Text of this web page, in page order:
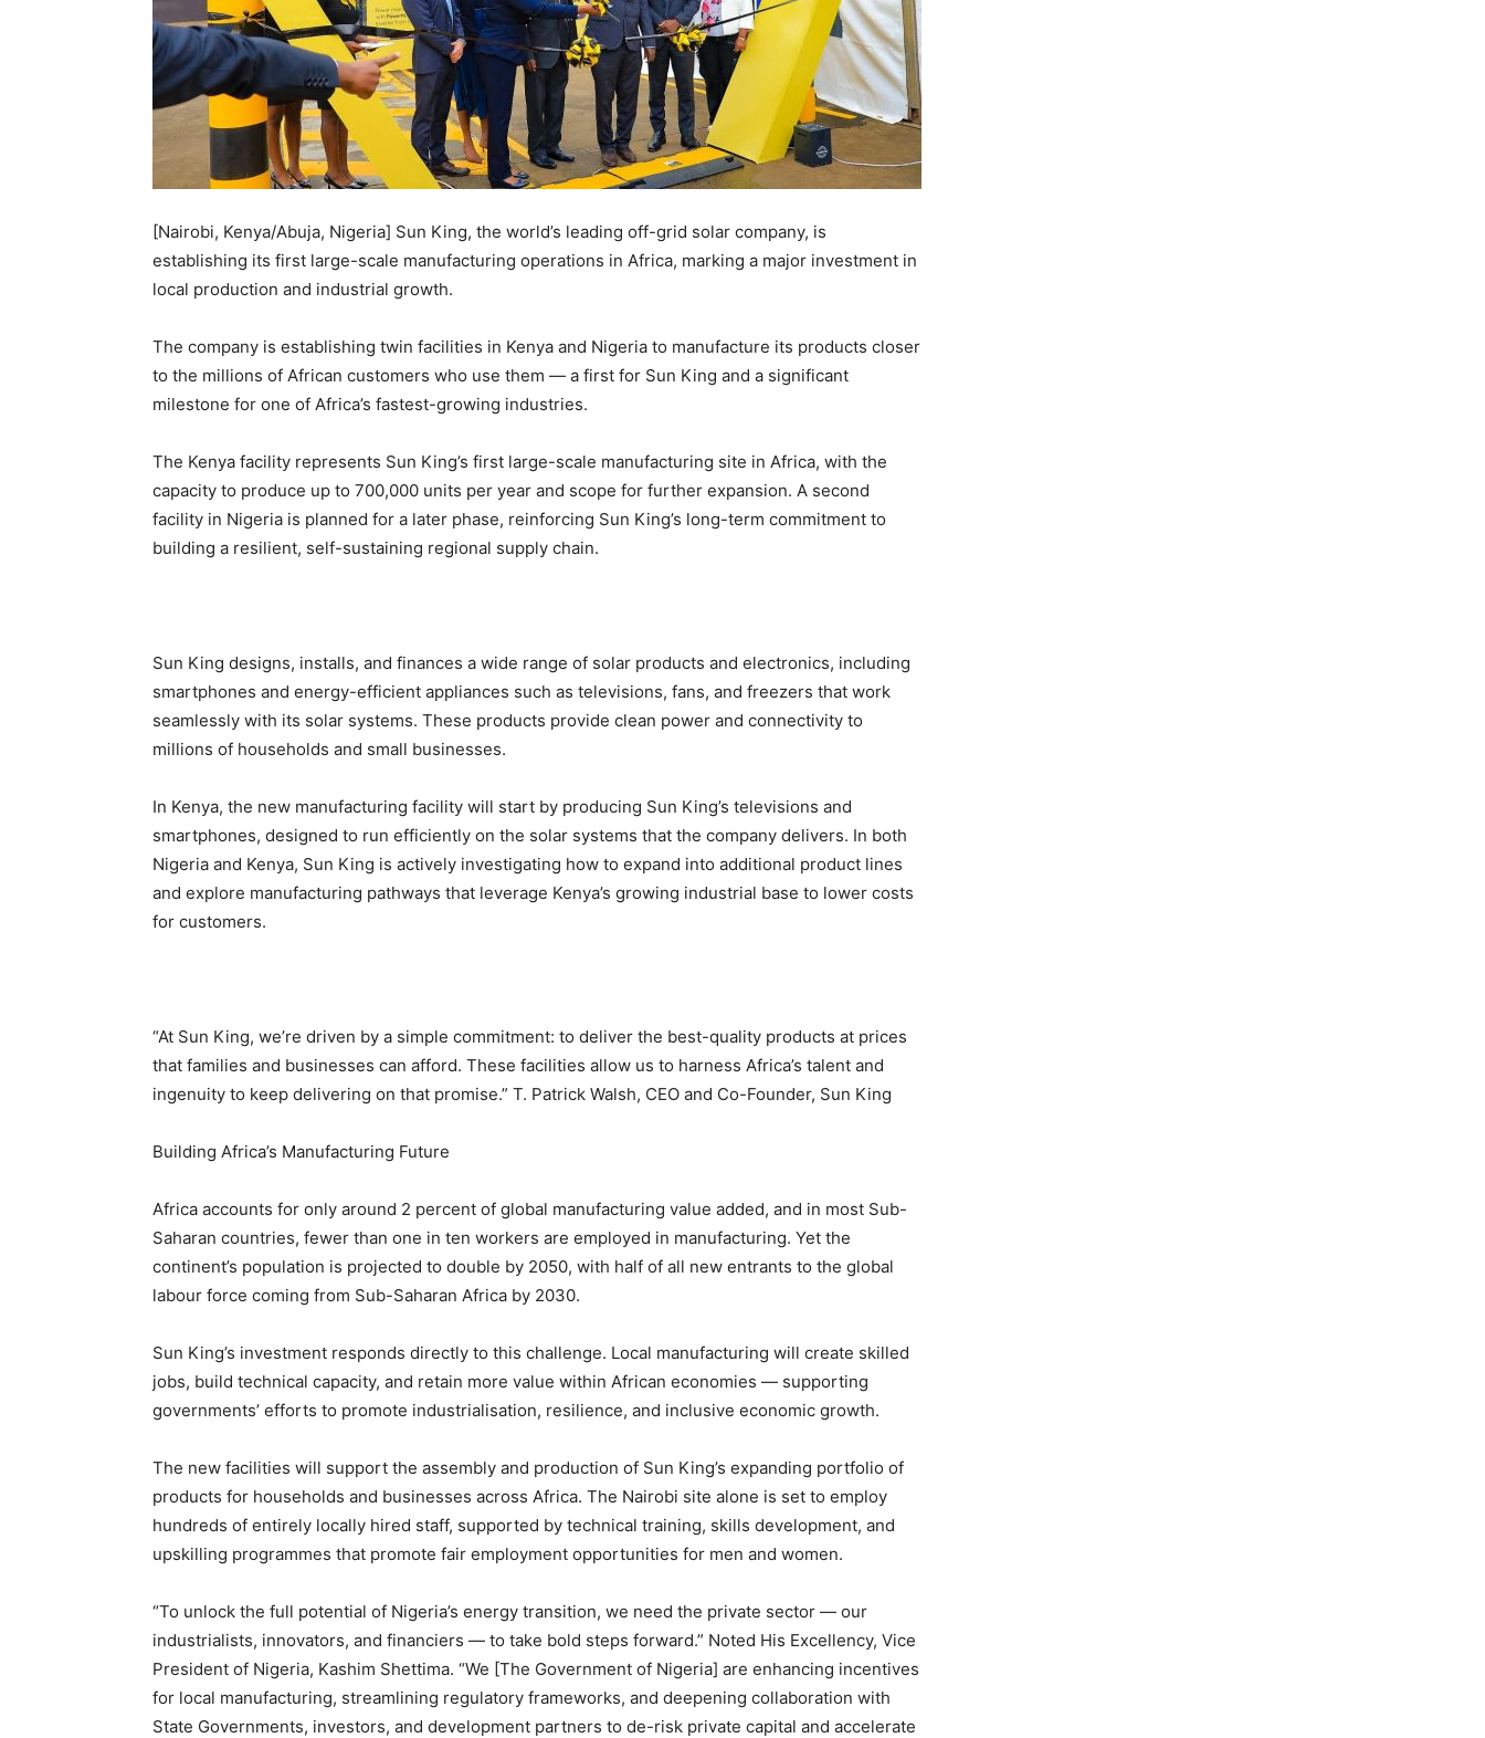
[Nairobi, Kenya/Abuja, Nigeria] Sun King, the world’s leading off-grid solar company, is
establishing its first large-scale manufacturing operations in Africa, marking a major investment in
local production and industrial growth.
The company is establishing twin facilities in Kenya and Nigeria to manufacture its products closer
to the millions of African customers who use them — a first for Sun King and a significant
milestone for one of Africa’s fastest-growing industries.
The Kenya facility represents Sun King’s first large-scale manufacturing site in Africa, with the
capacity to produce up to 700,000 units per year and scope for further expansion. A second
facility in Nigeria is planned for a later phase, reinforcing Sun King’s long-term commitment to
building a resilient, self-sustaining regional supply chain.
Sun King designs, installs, and finances a wide range of solar products and electronics, including
smartphones and energy-efficient appliances such as televisions, fans, and freezers that work
seamlessly with its solar systems. These products provide clean power and connectivity to
millions of households and small businesses.
In Kenya, the new manufacturing facility will start by producing Sun King’s televisions and
smartphones, designed to run efficiently on the solar systems that the company delivers. In both
Nigeria and Kenya, Sun King is actively investigating how to expand into additional product lines
and explore manufacturing pathways that leverage Kenya’s growing industrial base to lower costs
for customers.
“At Sun King, we’re driven by a simple commitment: to deliver the best-quality products at prices
that families and businesses can afford. These facilities allow us to harness Africa’s talent and
ingenuity to keep delivering on that promise.” T. Patrick Walsh, CEO and Co-Founder, Sun King
Building Africa’s Manufacturing Future
Africa accounts for only around 2 percent of global manufacturing value added, and in most Sub-
Saharan countries, fewer than one in ten workers are employed in manufacturing. Yet the
continent’s population is projected to double by 2050, with half of all new entrants to the global
labour force coming from Sub-Saharan Africa by 2030.
Sun King’s investment responds directly to this challenge. Local manufacturing will create skilled
jobs, build technical capacity, and retain more value within African economies — supporting
governments’ efforts to promote industrialisation, resilience, and inclusive economic growth.
The new facilities will support the assembly and production of Sun King’s expanding portfolio of
products for households and businesses across Africa. The Nairobi site alone is set to employ
hundreds of entirely locally hired staff, supported by technical training, skills development, and
upskilling programmes that promote fair employment opportunities for men and women.
“To unlock the full potential of Nigeria’s energy transition, we need the private sector — our
industrialists, innovators, and financiers — to take bold steps forward.” Noted His Excellency, Vice
President of Nigeria, Kashim Shettima. “We [The Government of Nigeria] are enhancing incentives
for local manufacturing, streamlining regulatory frameworks, and deepening collaboration with
State Governments, investors, and development partners to de-risk private capital and accelerate